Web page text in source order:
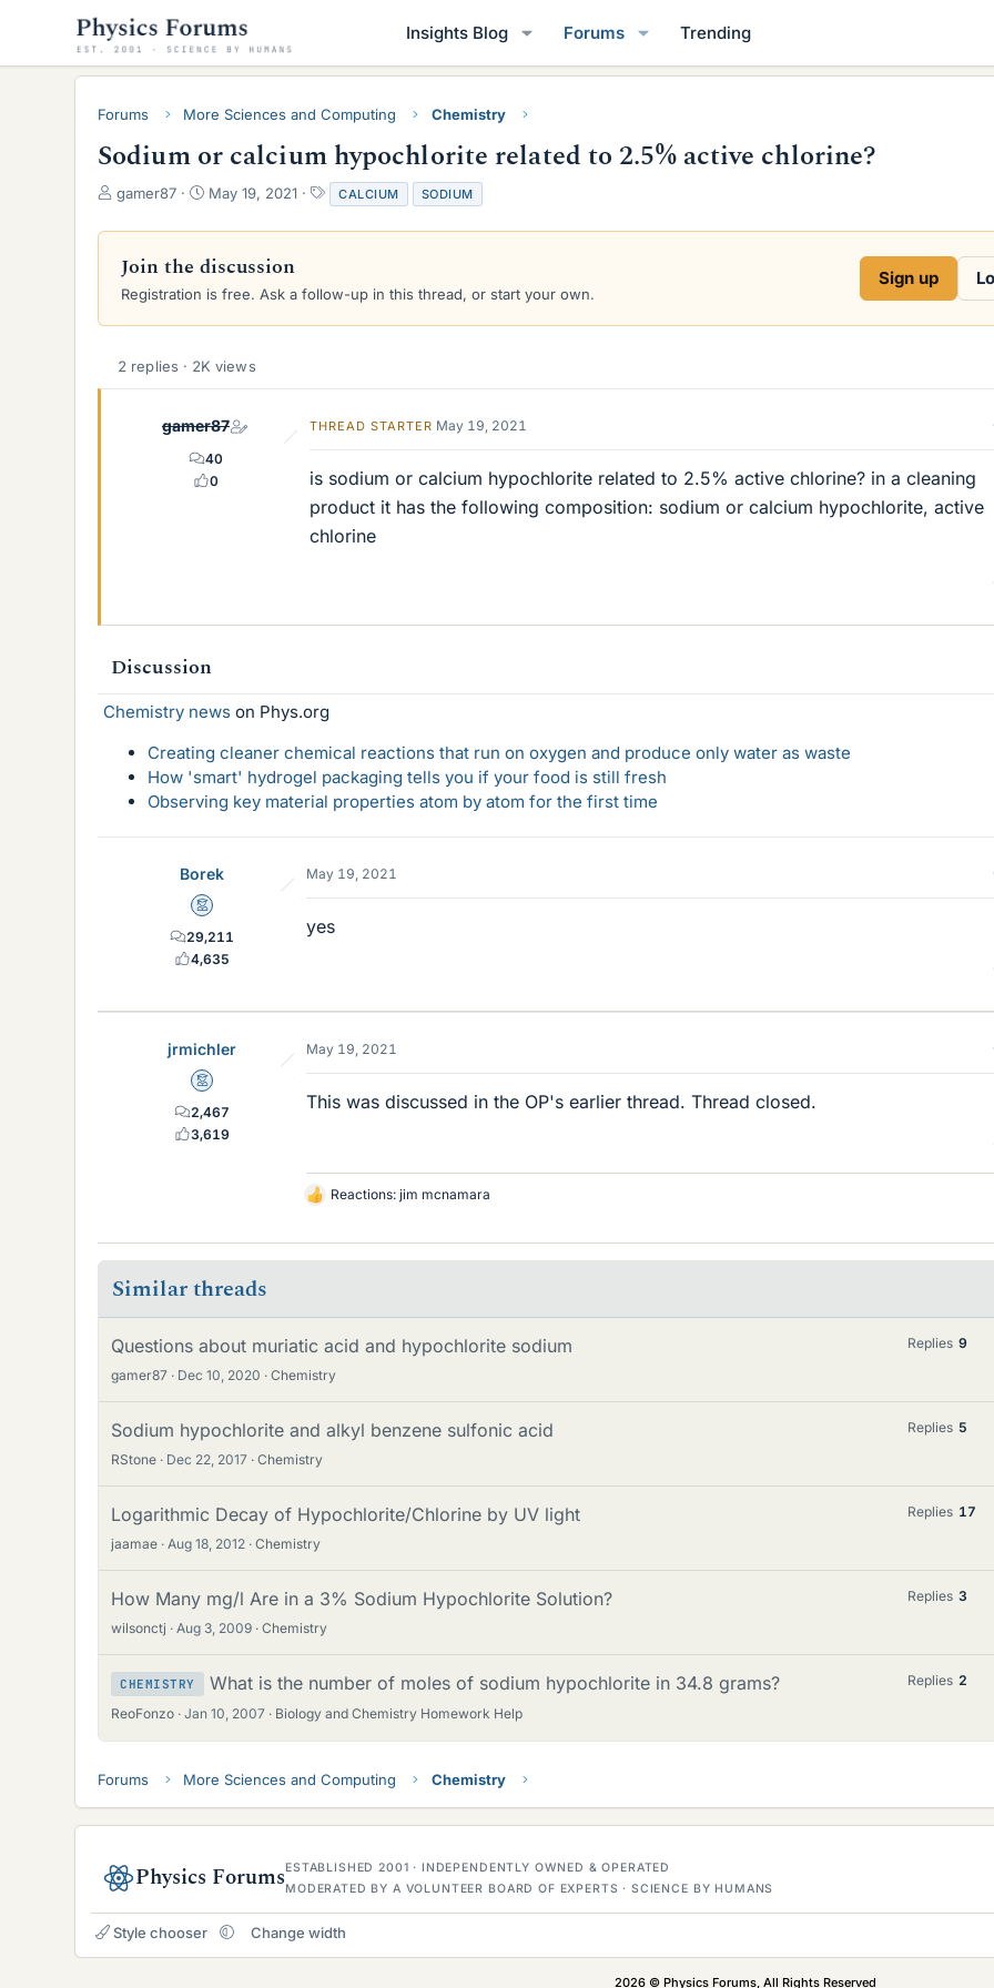
Insights Blog Forums Trending
Forums More Sciences and Computing Chemistry
Sodium or calcium hypochlorite related to 2.5% active chlorine?
T
r
a
d
a
gamer87
S
a
t
d
e
May 19, 2021
T
a
g
CALCIUM SODIUM
Join the discussion
Registration is free. Ask a follow-up in this thread, or start your own.
Sign up
2 replies · 2K views
gamer87
40
0
THREAD STARTER May 19, 2021
is sodium or calcium hypochlorite related to 2.5% active chlorine? in a cleaning
product it has the following composition: sodium or calcium hypochlorite, active
chlorine
Discussion
Chemistry news on Phys.org
Creating cleaner chemical reactions that run on oxygen and produce only water as waste
How 'smart' hydrogel packaging tells you if your food is still fresh
Observing key material properties atom by atom for the first time
Borek
Mentor
29,211
4,635
May 19, 2021
yes
jrmichler
Mentor
2,467
3,619
May 19, 2021
This was discussed in the OP's earlier thread. Thread closed.
L
k
e
Reactions: jim mcnamara
Similar threads
Questions about muriatic acid and hypochlorite sodium
gamer87 Dec 10, 2020 Chemistry
Replies 9
Sodium hypochlorite and alkyl benzene sulfonic acid
RStone Dec 22, 2017 Chemistry
Replies 5
Logarithmic Decay of Hypochlorite/Chlorine by UV light
jaamae Aug 18, 2012 Chemistry
Replies 17
How Many mg/l Are in a 3% Sodium Hypochlorite Solution?
wilsonctj Aug 3, 2009 Chemistry
Replies 3
CHEMISTRY What is the number of moles of sodium hypochlorite in 34.8 grams?
ReoFonzo Jan 10, 2007 Biology and Chemistry Homework Help
Replies 2
Forums More Sciences and Computing Chemistry
Physics ForumsESTABLISHED 2001 · INDEPENDENTLY OWNED & OPERATED
MODERATED BY A VOLUNTEER BOARD OF EXPERTS · SCIENCE BY HUMANS
Style chooser Change width
2026 © Physics Forums, All Rights Reserved